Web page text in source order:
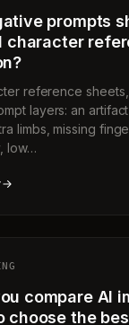
prompts
character
reference
layers: an
limbs, missing
low…
compare AI
choose the